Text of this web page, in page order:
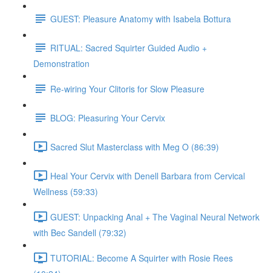
GUEST: Pleasure Anatomy with Isabela Bottura
RITUAL: Sacred Squirter Guided Audio +
Demonstration
Re-wiring Your Clitoris for Slow Pleasure
BLOG: Pleasuring Your Cervix
Sacred Slut Masterclass with Meg O (86:39)
Heal Your Cervix with Denell Barbara from Cervical
Wellness (59:33)
GUEST: Unpacking Anal + The Vaginal Neural Network
with Bec Sandell (79:32)
TUTORIAL: Become A Squirter with Rosie Rees